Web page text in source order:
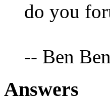
do you
-- Ben
Answers